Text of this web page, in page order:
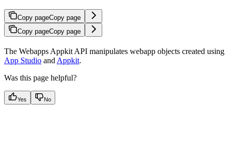
Copy pageCopy page
Copy pageCopy page
The Webapps Appkit API manipulates webapp objects created using
App Studio andAppkit.
Was this page helpful?
Yes No